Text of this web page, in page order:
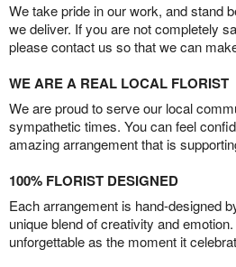
We take pride in our work, and stand
we deliver. If you are not completely
please contact us so that we can
WE ARE A REAL LOCAL FLORIST
We are proud to serve our local
sympathetic times. You can feel
amazing arrangement that is
100% FLORIST DESIGNED
Each arrangement is hand-designed
unique blend of creativity and
unforgettable as the moment it